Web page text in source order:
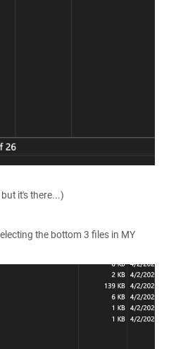
it's there...)
the bottom 3 files in MY